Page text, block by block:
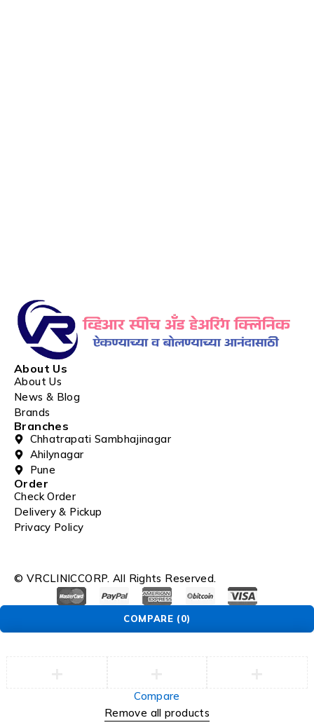
About Us
About Us
News & Blog
Brands
Branches
Chhatrapati Sambhajinagar
Ahilynagar
Pune
Order
Check Order
Delivery & Pickup
Privacy Policy
© VRCLINICCORP. All Rights Reserved.
COMPARE (0)
Compare
Remove all products